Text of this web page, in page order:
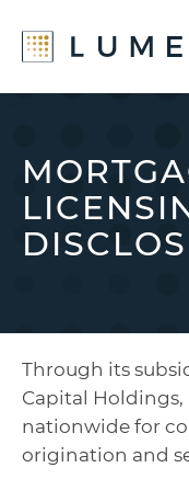
main
content
footer
Through its
Capital Holdings,
nationwide for
origination and